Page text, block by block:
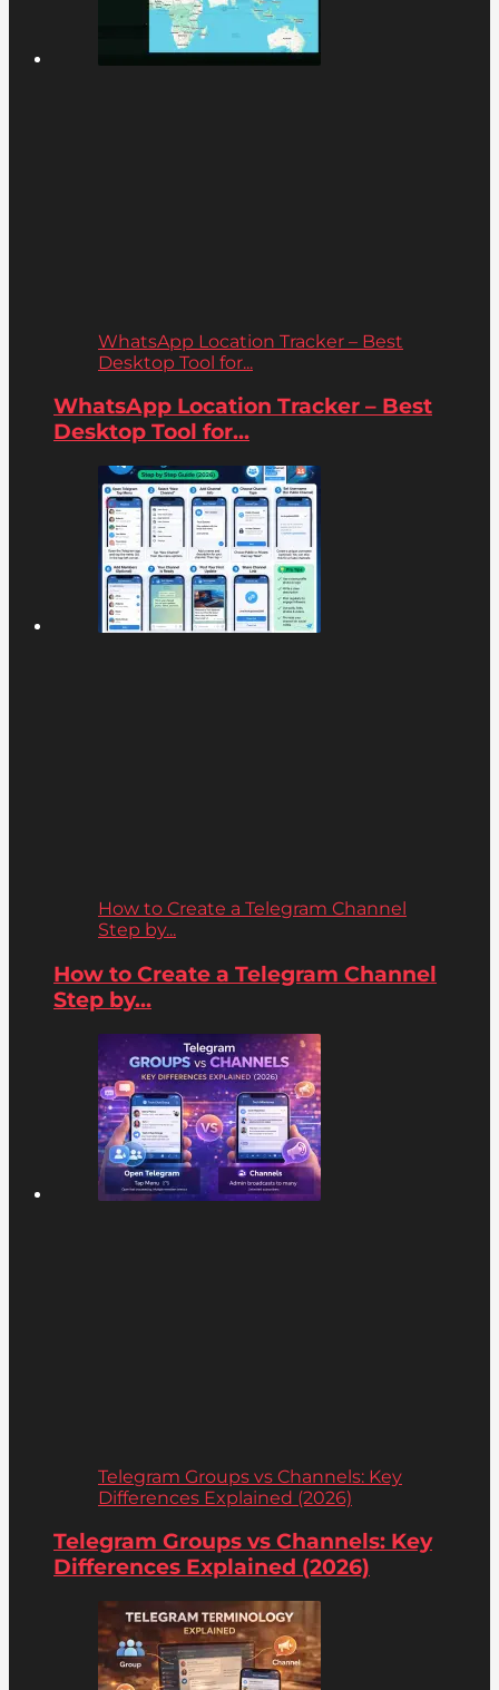
WhatsApp Location Tracker – Best
Desktop Tool for...
WhatsApp Location Tracker – Best
Desktop Tool for...
How to Create a Telegram Channel
Step by...
How to Create a Telegram Channel
Step by...
Telegram Groups vs Channels: Key
Differences Explained (2026)
Telegram Groups vs Channels: Key
Differences Explained (2026)